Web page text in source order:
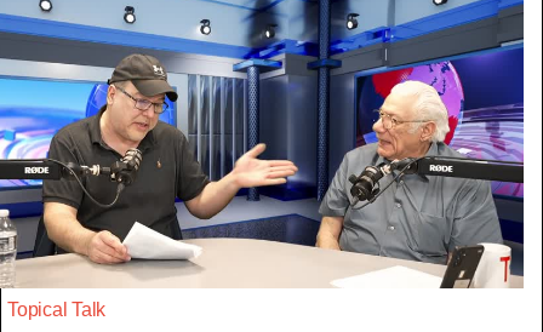
Topical Talk